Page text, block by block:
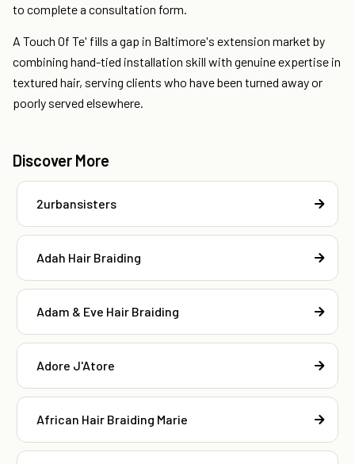
to complete a consultation form.
A Touch Of Te' fills a gap in Baltimore's extension market by
combining hand-tied installation skill with genuine expertise in
textured hair, serving clients who have been turned away or
poorly served elsewhere.
Discover More
2urbansisters
Adah Hair Braiding
Adam & Eve Hair Braiding
Adore J'Atore
African Hair Braiding Marie